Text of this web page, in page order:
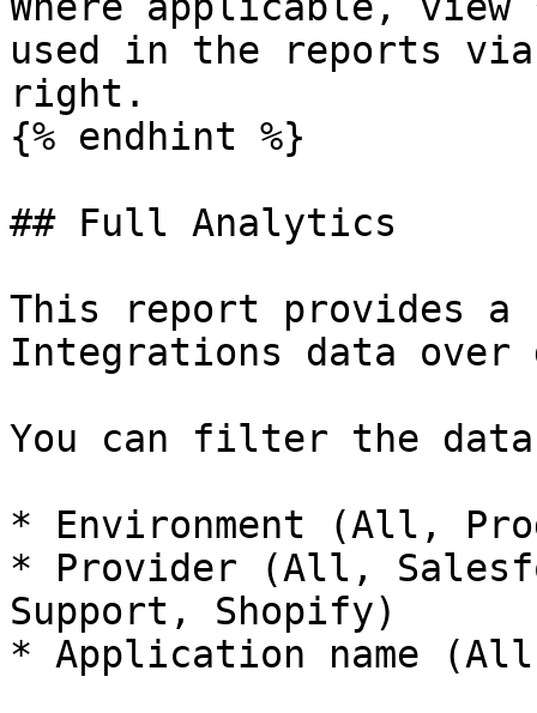
used in the reports
right.
{% endhint %}
## Full Analytics
This report provides
Integrations data
You can filter the
* Environment (All,
* Provider (All,
Support, Shopify)
* Application name